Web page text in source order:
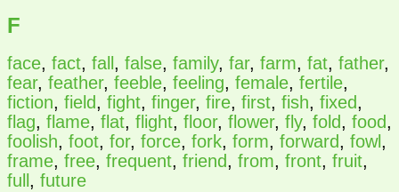
F
face, fact, fall , false, family, far, farm, fat, father,
fear, feather, feeble, feeling, female, fertile,
fiction, field, fight, finger, fire, first, fish, fixed,
flag, flame, flat, flight, floor, flower, fly, fold, food,
foolish, foot, for, force, fork, form, forward, fowl,
frame, free, frequent, friend, from, front, fruit,
full , future